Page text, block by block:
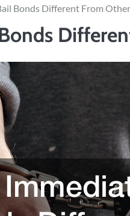
Bonds Different From